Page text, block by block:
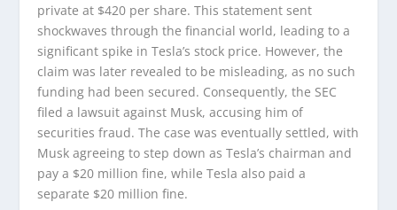
private at $420 per share. This statement sent
shockwaves through the financial world, leading to a
significant spike in Tesla’s stock price. However, the
claim was later revealed to be misleading, as no such
funding had been secured. Consequently, the SEC
filed a lawsuit against Musk, accusing him of
securities fraud. The case was eventually settled, with
Musk agreeing to step down as Tesla’s chairman and
pay a $20 million fine, while Tesla also paid a
separate $20 million fine.